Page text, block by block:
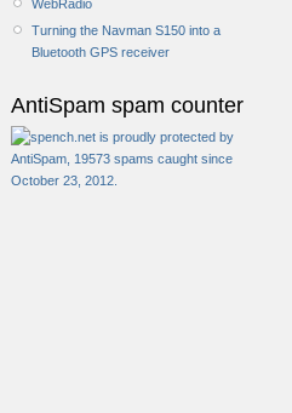
WebRadio
Turning the Navman S150 into a
Bluetooth GPS receiver
AntiSpam spam counter